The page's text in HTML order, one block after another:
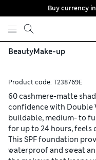
Skip to content
Buy currency
BeautyMake-up
Product code: T238769E
60 cashmere-matte
confidence with Double
buildable, medium- to
for up to 24 hours,
This SPF foundation
waterproof and sweat